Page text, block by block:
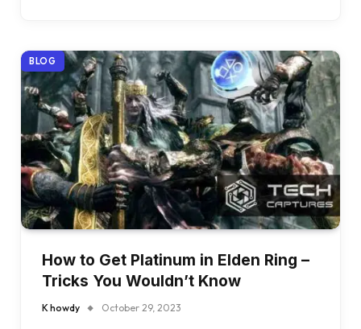
BLOG
How to Get Platinum in Elden Ring –
Tricks You Wouldn’t Know
K howdy October 29, 2023